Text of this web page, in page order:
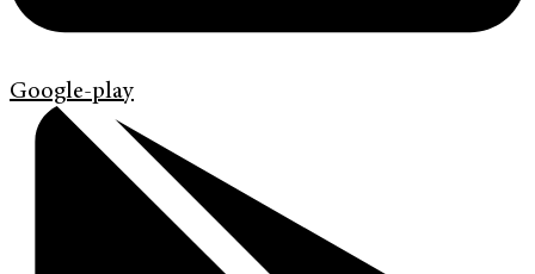
Google-play